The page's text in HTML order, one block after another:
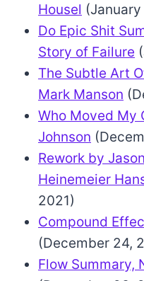
Housel
Do Epic Shit
Story of Failure
The Subtle Art
Mark Manson
Who Moved My
Johnson
Rework by
Heinemeier
2021)
Compound
(December 24,
Flow Summary,